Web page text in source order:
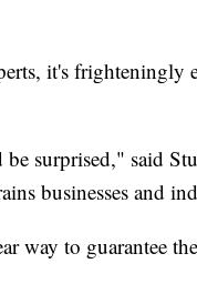
it's frighteningly
surprised," said
businesses and
way to guarantee